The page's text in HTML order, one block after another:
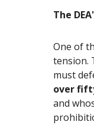
The
One of
tension.
must
over
and